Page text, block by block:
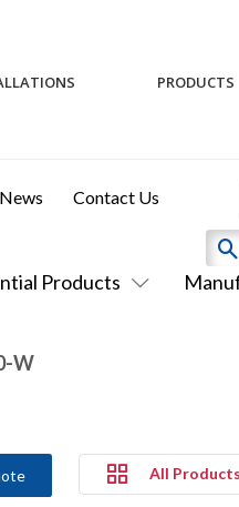
PRODUCTS
Products
News Contact Us
W
All Products